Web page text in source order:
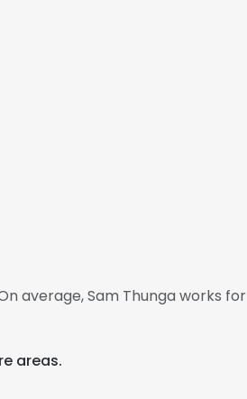
average, Sam Thunga works for
areas.